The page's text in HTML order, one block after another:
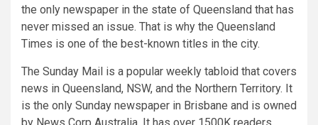
the only newspaper in the state of Queensland that has
never missed an issue. That is why the Queensland
Times is one of the best-known titles in the city.
The Sunday Mail is a popular weekly tabloid that covers
news in Queensland, NSW, and the Northern Territory. It
is the only Sunday newspaper in Brisbane and is owned